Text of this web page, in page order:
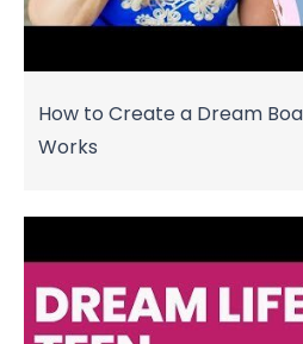
How to Create a Dream
Works